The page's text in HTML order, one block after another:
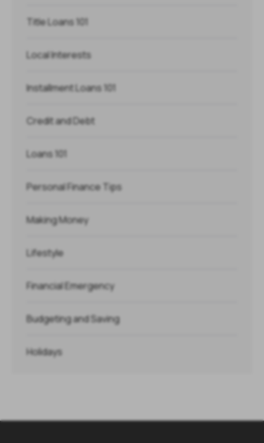
Title Loans 101
Local Interests
Installment Loans 101
Credit and Debt
Loans 101
Personal Finance Tips
Making Money
Lifestyle
Financial Emergency
Budgeting and Saving
Holidays